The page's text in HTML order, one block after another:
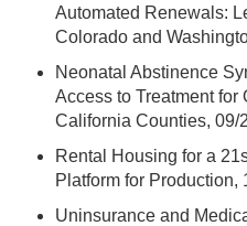
Automated Renewals:
Colorado and
Neonatal Abstinence
Access to Treatment
California Counties, 09/
Rental Housing for a
Platform for Production,
Uninsurance and